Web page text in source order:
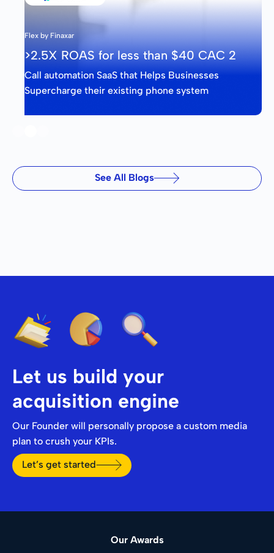
Flex by Finaxar
>2.5X ROAS for less than $40 CAC 2
Call automation SaaS that Helps Businesses
Supercharge their existing phone system
See All Blogs
Let us build your
acquisition engine
Our Founder will personally propose a custom media
plan to crush your KPIs.
Let’s get started
Our Awards